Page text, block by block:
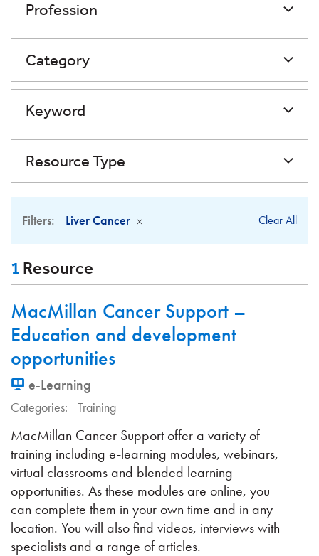
Profession
Category
Keyword
Resource Type
Filters: Liver Cancer Clear All
1 Resource
MacMillan Cancer Support –
Education and development
opportunities
e-Learning
Categories: Training
MacMillan Cancer Support offer a variety of
training including e-learning modules, webinars,
virtual classrooms and blended learning
opportunities. As these modules are online, you
can complete them in your own time and in any
location. You will also find videos, interviews with
specialists and a range of articles.